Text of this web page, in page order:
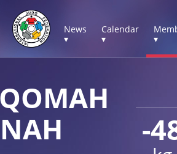
News
▾
Calendar
▾
▾
-